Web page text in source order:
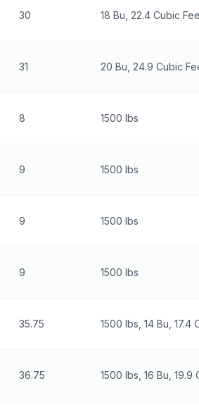
30 18 Bu, 22.4 Cubic
31 20 Bu, 24.9 Cubic
8 1500 lbs
9 1500 lbs
9 1500 lbs
9 1500 lbs
35.75 1500 lbs, 14 Bu, 17.4
36.75 1500 lbs, 16 Bu, 19.9